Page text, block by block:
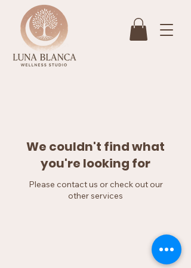
We couldn't find what
you're looking for
Please contact us or check out our
other services